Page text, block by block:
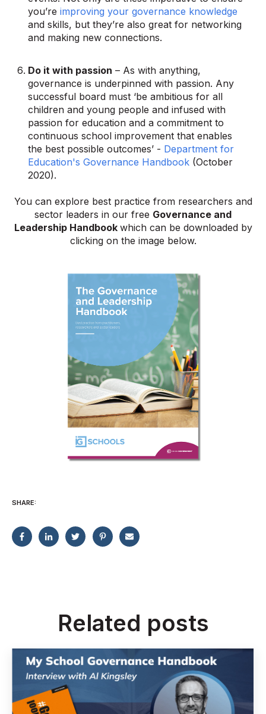
you’reimproving your governance knowledge
and skills, but they’re also great for networking
and making new connections.
Do it with passion – As with anything,
governance is underpinned with passion. Any
successful board must ‘be ambitious for all
children and young people and infused with
passion for education and a commitment to
continuous school improvement that enables
the best possible outcomes’ - Department for
Education's Governance Handbook (October
2020).
You can explore best practice from researchers and
sector leaders in our free Governance and
Leadership Handbook which can be downloaded by
clicking on the image below.
SHARE:
Related posts